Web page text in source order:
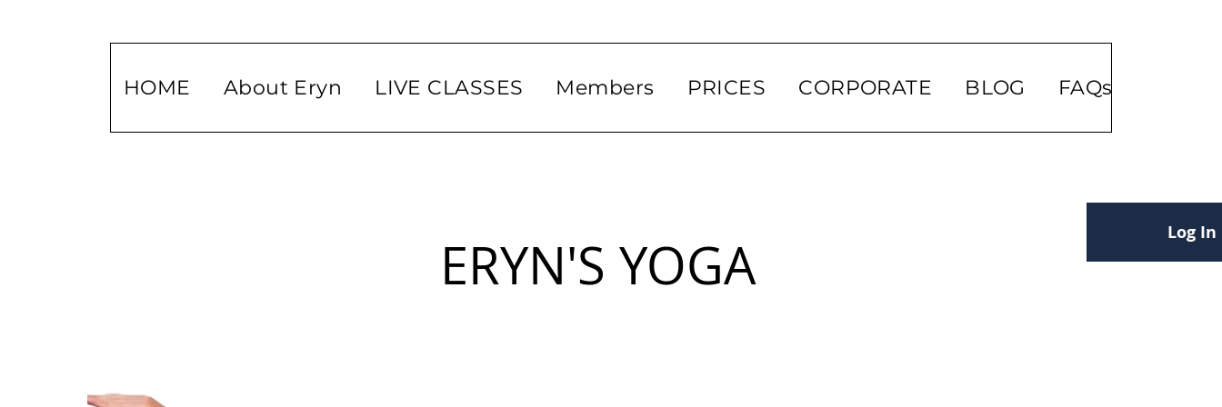
HOME About Eryn LIVE CLASSES Members PRICES CORPORATE BLOG FAQs
ERYN'S YOGA Log In